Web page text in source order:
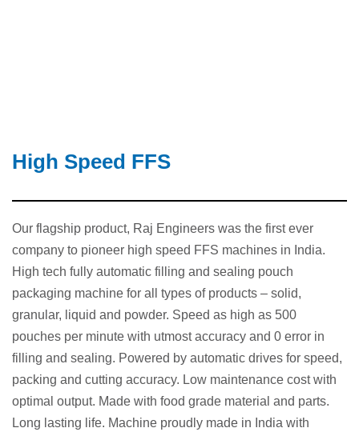
High Speed FFS
Our flagship product, Raj Engineers was the first ever
company to pioneer high speed FFS machines in India.
High tech fully automatic filling and sealing pouch
packaging machine for all types of products – solid,
granular, liquid and powder. Speed as high as 500
pouches per minute with utmost accuracy and 0 error in
filling and sealing. Powered by automatic drives for speed,
packing and cutting accuracy. Low maintenance cost with
optimal output. Made with food grade material and parts.
Long lasting life. Machine proudly made in India with